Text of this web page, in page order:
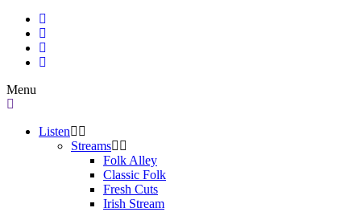
Menu
Listen
Streams
Folk Alley
Classic Folk
Fresh Cuts
Irish Stream